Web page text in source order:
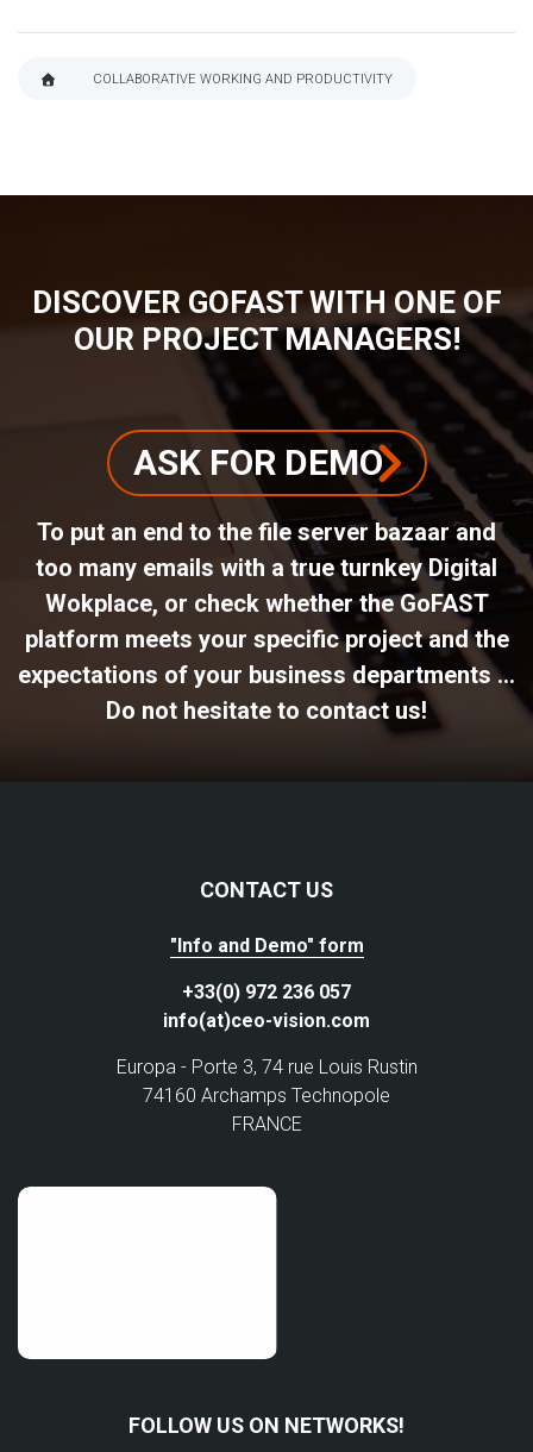
COLLABORATIVE WORKING AND PRODUCTIVITY
DISCOVER GOFAST WITH ONE OF
OUR PROJECT MANAGERS!
ASK FOR DEMO
To put an end to the file server bazaar and
too many emails with a true turnkey Digital
Wokplace, or check whether the GoFAST
platform meets your specific project and the
expectations of your business departments ...
Do not hesitate to contact us!
CONTACT US
"Info and Demo" form
+33(0) 972 236 057
info(at)ceo-vision.com
Europa - Porte 3, 74 rue Louis Rustin
74160 Archamps Technopole
FRANCE
FOLLOW US ON NETWORKS!